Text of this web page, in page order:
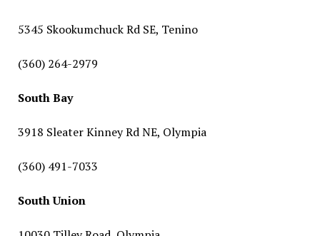
5345 Skookumchuck Rd SE, Tenino
(360) 264-2979
South Bay
3918 Sleater Kinney Rd NE, Olympia
(360) 491-7033
South Union